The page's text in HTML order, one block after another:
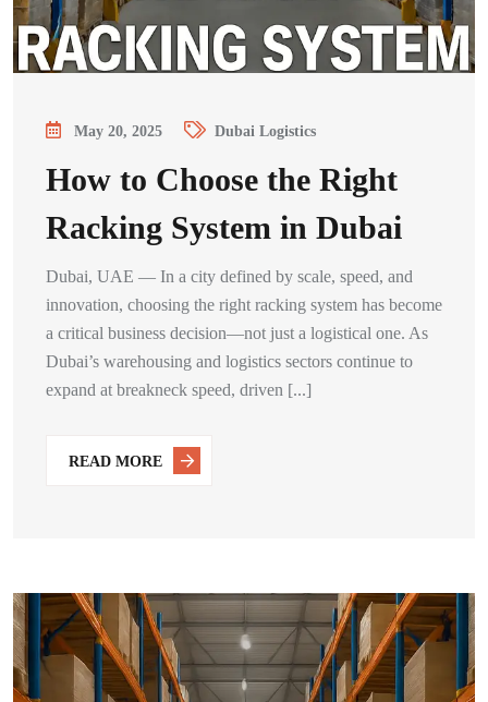
May 20, 2025 Dubai Logistics
How to Choose the Right
Racking System in Dubai
Dubai, UAE — In a city defined by scale, speed, and
innovation, choosing the right racking system has become
a critical business decision—not just a logistical one. As
Dubai’s warehousing and logistics sectors continue to
expand at breakneck speed, driven [...]
READ MORE